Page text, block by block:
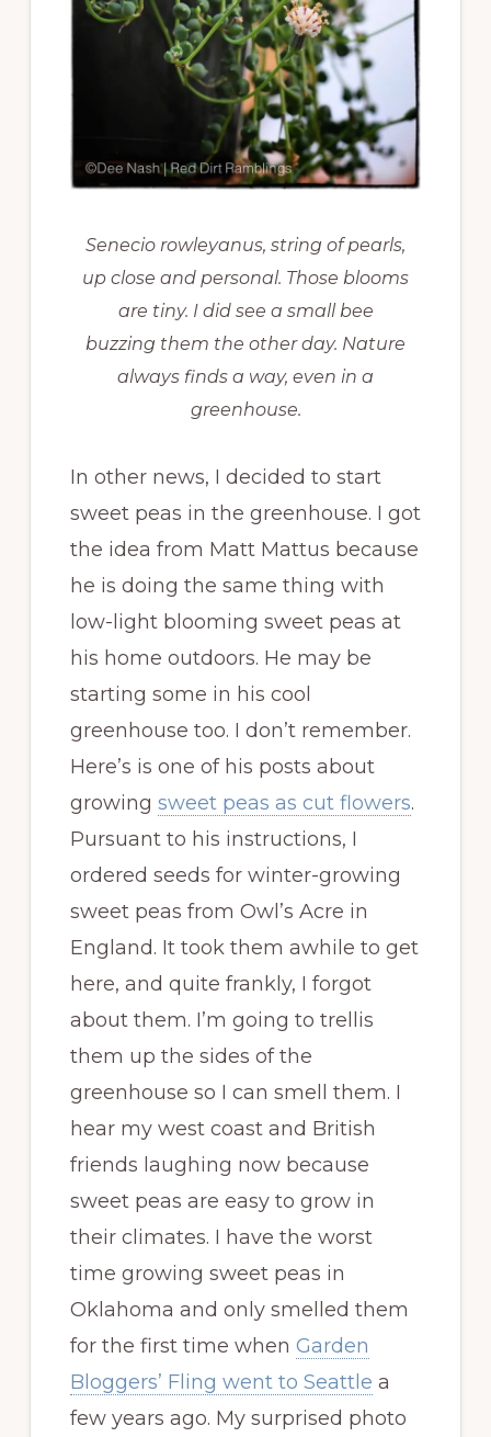
Senecio rowleyanus, string of pearls,
up close and personal. Those blooms
are tiny. I did see a small bee
buzzing them the other day. Nature
always finds a way, even in a
greenhouse.
In other news, I decided to start
sweet peas in the greenhouse. I got
the idea from Matt Mattus because
he is doing the same thing with
low-light blooming sweet peas at
his home outdoors. He may be
starting some in his cool
greenhouse too. I don’t remember.
Here’s is one of his posts about
growing sweet peas as cut flowers.
Pursuant to his instructions, I
ordered seeds for winter-growing
sweet peas from Owl’s Acre in
England. It took them awhile to get
here, and quite frankly, I forgot
about them. I’m going to trellis
them up the sides of the
greenhouse so I can smell them. I
hear my west coast and British
friends laughing now because
sweet peas are easy to grow in
their climates. I have the worst
time growing sweet peas in
Oklahoma and only smelled them
for the first time when Garden
Bloggers’ Fling went to Seattle a
few years ago. My surprised photo